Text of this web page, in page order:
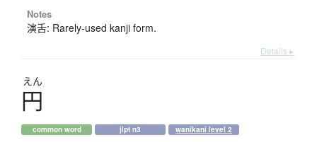
Notes
演舌: Rarely-used kanji form.
Details ▸
えん
円
common word jlpt n3 wanikani level 2